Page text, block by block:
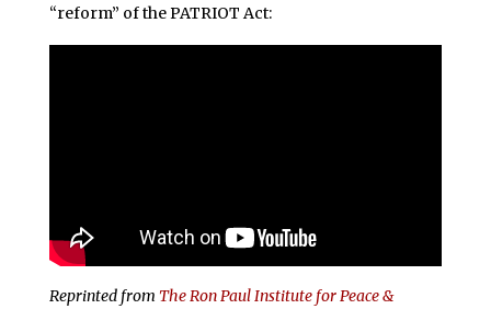
“reform” of the PATRIOT Act:
Reprinted from The Ron Paul Institute for Peace &